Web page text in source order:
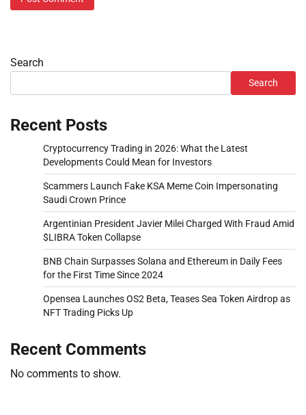
Search
Search
Recent Posts
Cryptocurrency Trading in 2026: What the Latest
Developments Could Mean for Investors
Scammers Launch Fake KSA Meme Coin Impersonating
Saudi Crown Prince
Argentinian President Javier Milei Charged With Fraud Amid
$LIBRA Token Collapse
BNB Chain Surpasses Solana and Ethereum in Daily Fees
for the First Time Since 2024
Opensea Launches OS2 Beta, Teases Sea Token Airdrop as
NFT Trading Picks Up
Recent Comments
No comments to show.